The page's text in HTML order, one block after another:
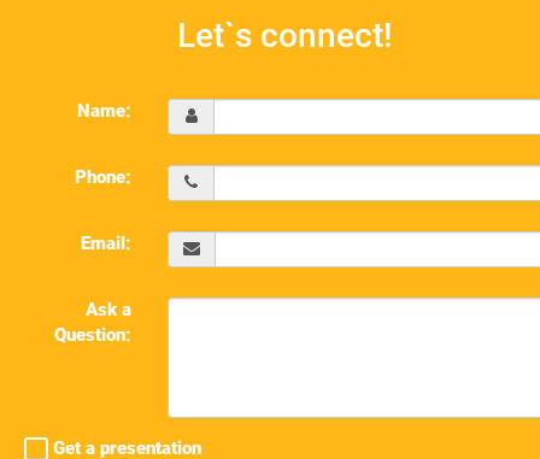
Let`s connect!
Name:
Phone:
Email:
Ask a
Question:
Get a presentation